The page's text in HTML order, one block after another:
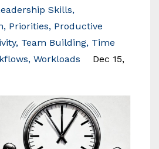
Skills
Priorities Productive
Team Building Time
Workloads
Dec 15,